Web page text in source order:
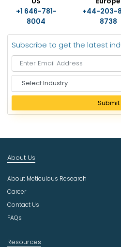
+1 646-781-
8004
+44-203-
8738
Subscribe to get the latest
e
e
I
d
s
t
r
Submit
About Us
About Meticulous Research
Career
Contact Us
FAQs
Resources